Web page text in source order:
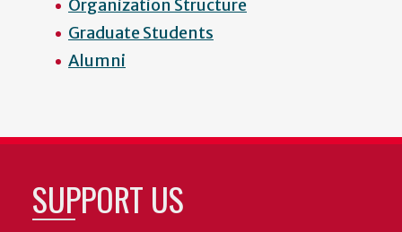
Organization Structure
Graduate Students
Alumni
SUPPORT US